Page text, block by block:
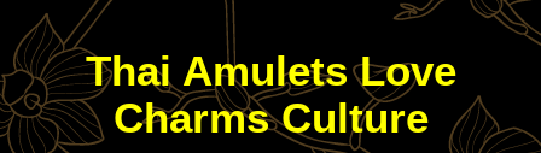
Thai Amulets Love
Charms Culture